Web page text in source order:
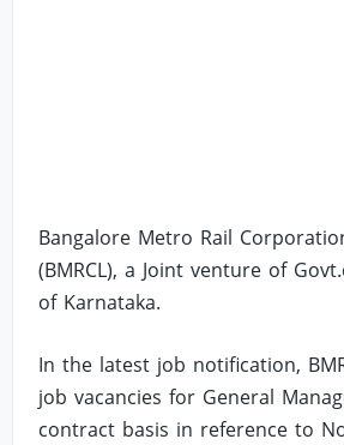
Bangalore Metro Rail
(BMRCL), a Joint venture of
of Karnataka.
In the latest job notification,
job vacancies for General
contract basis in reference to